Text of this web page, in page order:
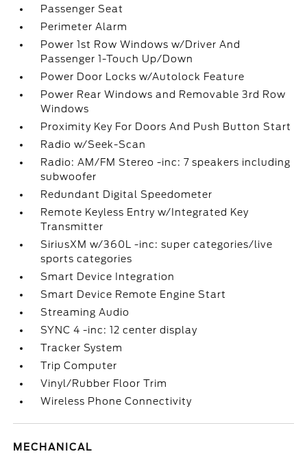
Passenger Seat
Perimeter Alarm
Power 1st Row Windows w/Driver And
Passenger 1-Touch Up/Down
Power Door Locks w/Autolock Feature
Power Rear Windows and Removable 3rd Row
Windows
Proximity Key For Doors And Push Button Start
Radio w/Seek-Scan
Radio: AM/FM Stereo -inc: 7 speakers including
subwoofer
Redundant Digital Speedometer
Remote Keyless Entry w/Integrated Key
Transmitter
SiriusXM w/360L -inc: super categories/live
sports categories
Smart Device Integration
Smart Device Remote Engine Start
Streaming Audio
SYNC 4 -inc: 12 center display
Tracker System
Trip Computer
Vinyl/Rubber Floor Trim
Wireless Phone Connectivity
MECHANICAL